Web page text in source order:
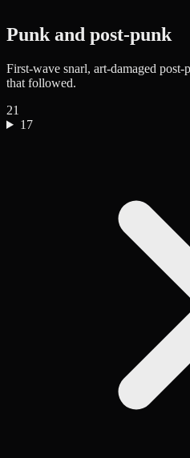
Punk and post-punk
First-wave snarl, art-damaged
that followed.
21
17